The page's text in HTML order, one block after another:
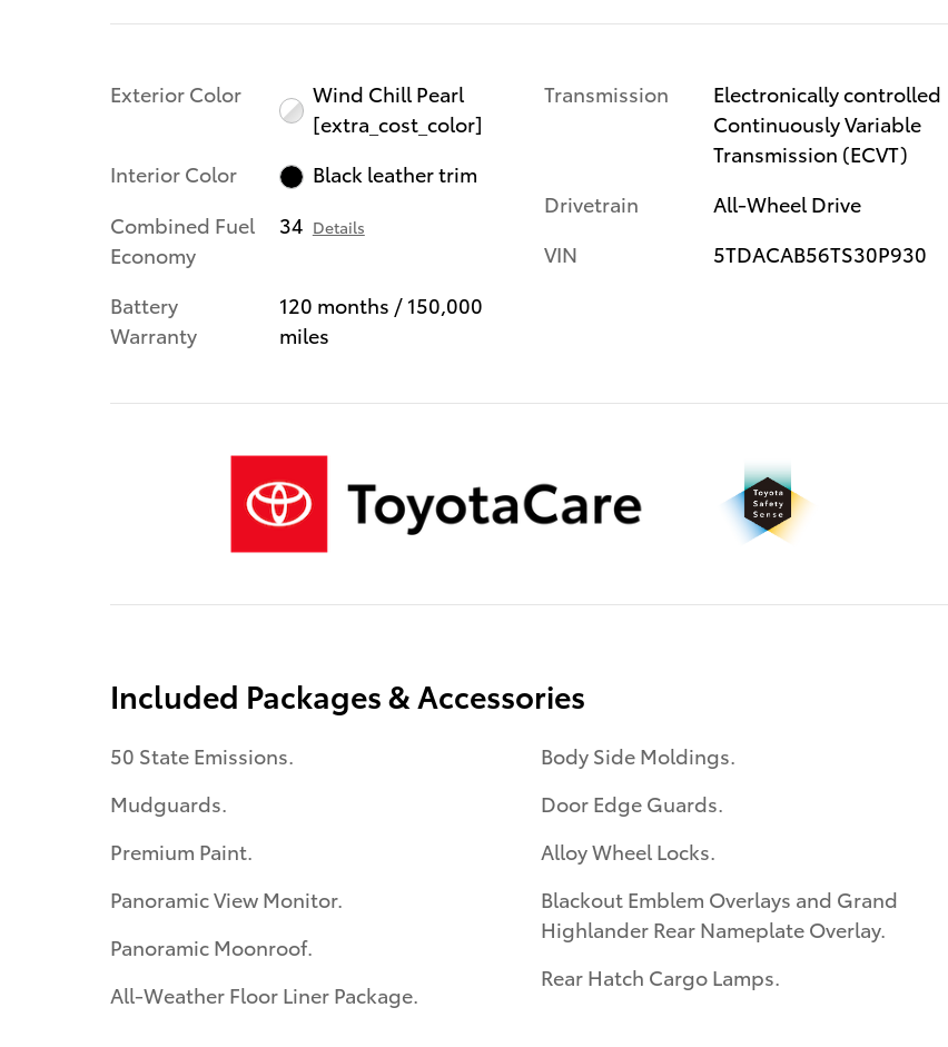
Exterior Color
Wind Chill Pearl
[extra_cost_color]
Interior Color
Black leather trim
Combined Fuel
Economy
34 Details
Battery
Warranty
120 months / 150,000
miles
Transmission
Electronically controlled
Continuously Variable
Transmission (ECVT)
Drivetrain
All-Wheel Drive
VIN
5TDACAB56TS30P930
Included Packages & Accessories
50 State Emissions.
Mudguards.
Premium Paint.
Panoramic View Monitor.
Panoramic Moonroof.
All-Weather Floor Liner Package.
Body Side Moldings.
Door Edge Guards.
Alloy Wheel Locks.
Blackout Emblem Overlays and Grand
Highlander Rear Nameplate Overlay.
Rear Hatch Cargo Lamps.